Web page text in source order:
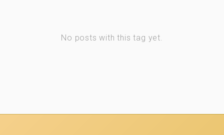
No posts with this tag yet.